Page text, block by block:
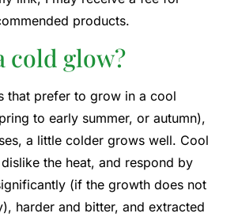
products.
cold glow?
that prefer to grow in a cool
to early summer, or autumn),
a little colder grows well. Cool
the heat, and respond by
(if the growth does not
harder and bitter, and extracted